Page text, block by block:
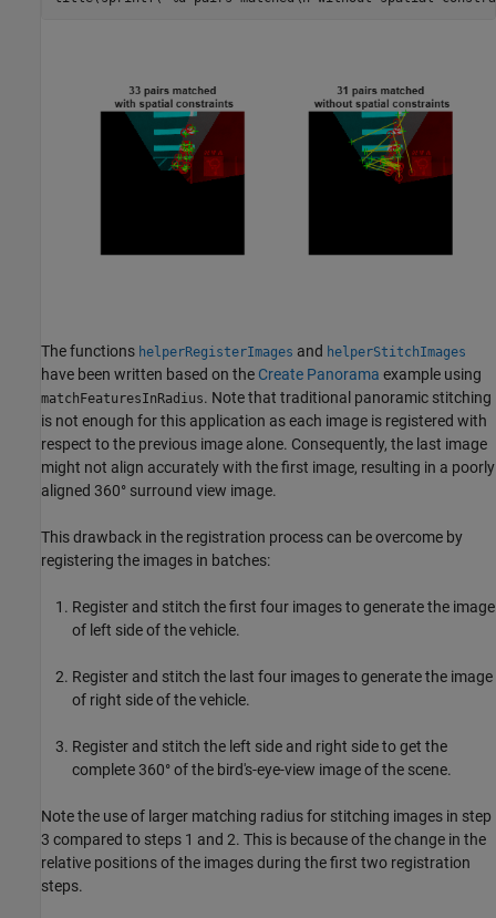
The functions helperRegisterImages and helperStitchImages
have been written based on the Create Panorama example using
matchFeaturesInRadius. Note that traditional panoramic stitching
is not enough for this application as each image is registered with
respect to the previous image alone. Consequently, the last image
might not align accurately with the first image, resulting in a poorly
aligned 360° surround view image.
This drawback in the registration process can be overcome by
registering the images in batches:
Register and stitch the first four images to generate the image
of left side of the vehicle.
Register and stitch the last four images to generate the image
of right side of the vehicle.
Register and stitch the left side and right side to get the
complete 360° of the bird's-eye-view image of the scene.
Note the use of larger matching radius for stitching images in step
3 compared to steps 1 and 2. This is because of the change in the
relative positions of the images during the first two registration
steps.